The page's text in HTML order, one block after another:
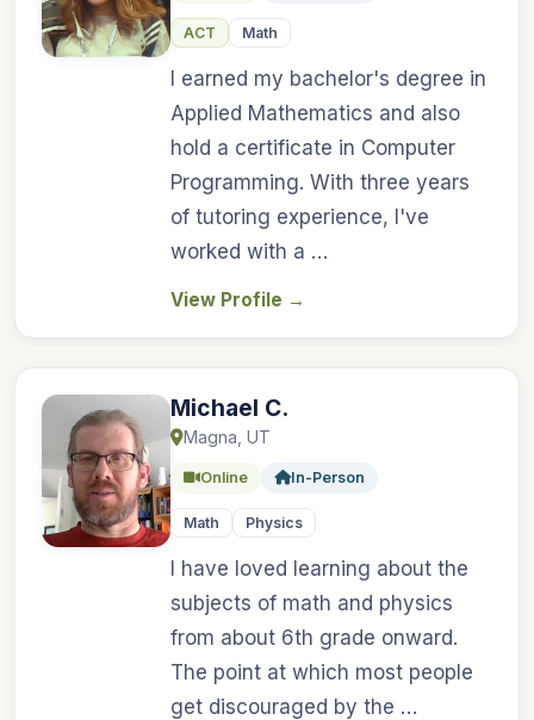
ACT Math
I earned my bachelor's degree in
Applied Mathematics and also
hold a certificate in Computer
Programming. With three years
of tutoring experience, I've
worked with a …
View Profile →
Michael C.
Magna, UT
Online In-Person
Math Physics
I have loved learning about the
subjects of math and physics
from about 6th grade onward.
The point at which most people
get discouraged by the …